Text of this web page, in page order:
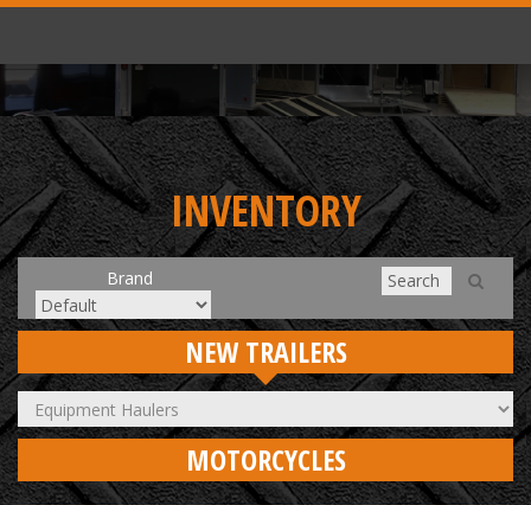
INVENTORY
Brand
NEW TRAILERS
MOTORCYCLES